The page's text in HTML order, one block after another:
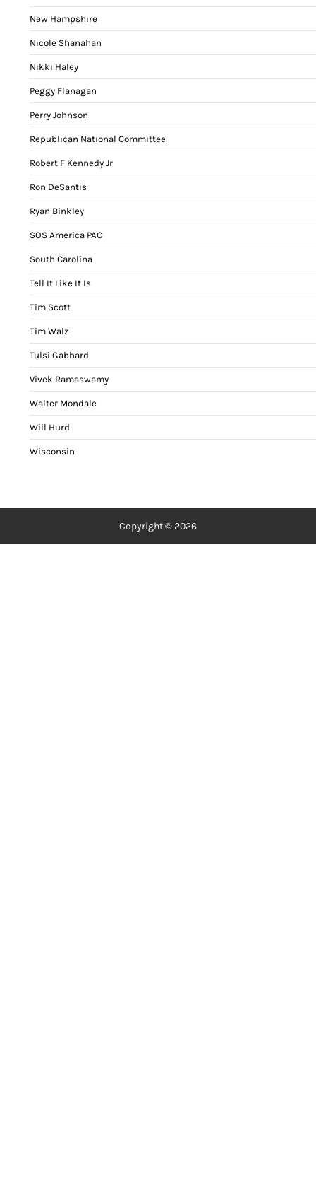
New Hampshire
Nicole Shanahan
Nikki Haley
Peggy Flanagan
Perry Johnson
Republican National Committee
Robert F Kennedy Jr
Ron DeSantis
Ryan Binkley
SOS America PAC
South Carolina
Tell It Like It Is
Tim Scott
Tim Walz
Tulsi Gabbard
Vivek Ramaswamy
Walter Mondale
Will Hurd
Wisconsin
Copyright © 2026